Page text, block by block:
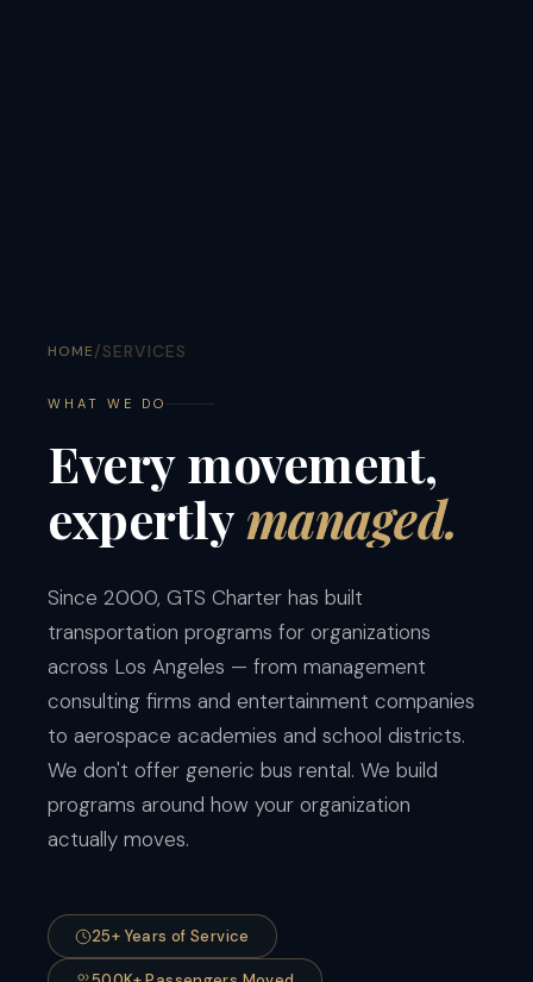
HOME/SERVICES
WHAT WE DO
Everymovement,
expertlymanaged.
Since 2000, GTS Charter has built
transportation programs for organizations
across Los Angeles — from management
consulting firms and entertainment companies
to aerospace academies and school districts.
We don't offer generic bus rental. We build
programs around how your organization
actually moves.
25+ Years of Service